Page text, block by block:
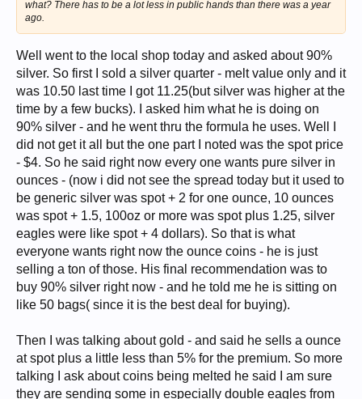
what? There has to be a lot less in public hands than there was a year
ago.
Well went to the local shop today and asked about 90%
silver. So first I sold a silver quarter - melt value only and it
was 10.50 last time I got 11.25(but silver was higher at the
time by a few bucks). I asked him what he is doing on
90% silver - and he went thru the formula he uses. Well I
did not get it all but the one part I noted was the spot price
- $4. So he said right now every one wants pure silver in
ounces - (now i did not see the spread today but it used to
be generic silver was spot + 2 for one ounce, 10 ounces
was spot + 1.5, 100oz or more was spot plus 1.25, silver
eagles were like spot + 4 dollars). So that is what
everyone wants right now the ounce coins - he is just
selling a ton of those. His final recommendation was to
buy 90% silver right now - and he told me he is sitting on
like 50 bags( since it is the best deal for buying).
Then I was talking about gold - and said he sells a ounce
at spot plus a little less than 5% for the premium. So more
talking I ask about coins being melted he said I am sure
they are sending some in especially double eagles from